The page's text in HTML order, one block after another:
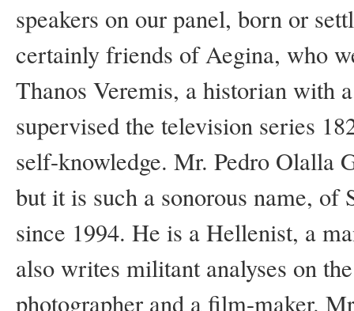
speakers on our panel, born or
certainly friends of Aegina, who
Thanos Veremis, a historian with
supervised the television series
self-knowledge. Mr. Pedro Olalla
but it is such a sonorous name,
since 1994. He is a Hellenist, a
also writes militant analyses on
photographer and a film-maker.